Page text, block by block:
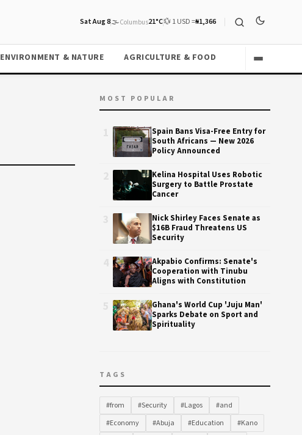
Sat Aug 8🌫️Columbus21°C💱 1 USD =₦1,366
ENVIRONMENT & NATURE AGRICULTURE & FOOD
MOST POPULAR
Spain Bans Visa-Free Entry for
South Africans — New 2026
Policy Announced
Kelina Hospital Uses Robotic
Surgery to Battle Prostate
Cancer
Nick Shirley Faces Senate as
$16B Fraud Threatens US
Security
Akpabio Confirms: Senate's
Cooperation with Tinubu
Aligns with Constitution
Ghana's World Cup 'Juju Man'
Sparks Debate on Sport and
Spirituality
TAGS
#from #Security #Lagos
#and
#Economy
#Abuja #Education
#Kano